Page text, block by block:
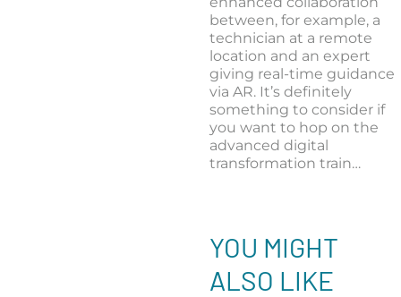
between, for example, a
technician at a remote
location and an expert
giving real-time guidance
via AR. It’s definitely
something to consider if
you want to hop on the
advanced digital
transformation train…
YOU MIGHT
ALSO LIKE